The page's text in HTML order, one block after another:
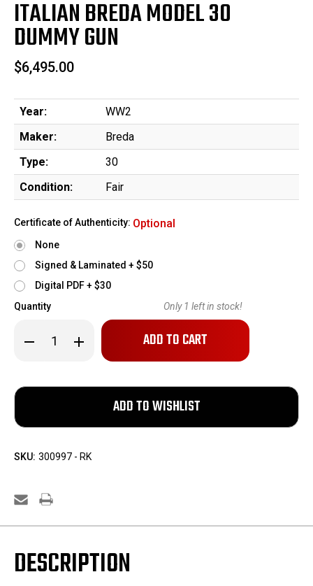
ITALIAN BREDA MODEL 30
DUMMY GUN
$6,495.00
Year:
WW2
Maker:
Breda
Type:
30
Condition:
Fair
Certificate of Authenticity: Optional
None
Signed & Laminated + $50
Digital PDF + $30
Quantity
Decrease
Quantity
Breda
Model
Gun
Increase
Quantity
Breda
Gun
Only 1 left in stock!
SKU: 300997 - RK
DESCRIPTION